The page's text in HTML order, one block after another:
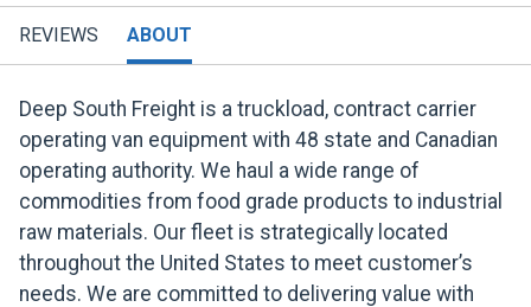
CDL SCHOOLS
TRUCKING INSURANCE
FREIGHT FACTORING
ADVERTISE
SIGN UP
REVIEWS ABOUT
Deep South Freight is a truckload, contract carrier
operating van equipment with 48 state and Canadian
operating authority. We haul a wide range of
commodities from food grade products to industrial
raw materials. Our fleet is strategically located
throughout the United States to meet customer’s
needs. We are committed to delivering value with